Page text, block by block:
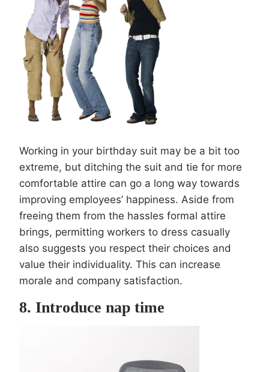
Working in your birthday suit may be a bit too
extreme, but ditching the suit and tie for more
comfortable attire can go a long way towards
improving employees’ happiness. Aside from
freeing them from the hassles formal attire
brings, permitting workers to dress casually
also suggests you respect their choices and
value their individuality. This can increase
morale and company satisfaction.
8. Introduce nap time